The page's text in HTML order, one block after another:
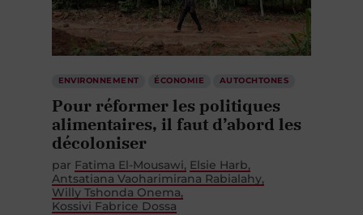
ENVIRONNEMENT ÉCONOMIE AUTOCHTONES
Pour réformer les politiques
alimentaires, il faut d’abord les
décoloniser
par Fatima El-Mousawi Elsie Harb
Antsatiana Vaoharimirana Rabialahy
Willy Tshonda Onema
Kossivi Fabrice Dossa